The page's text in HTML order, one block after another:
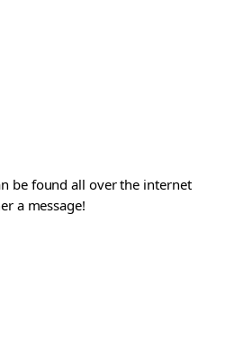
be found all over the internet
a message!